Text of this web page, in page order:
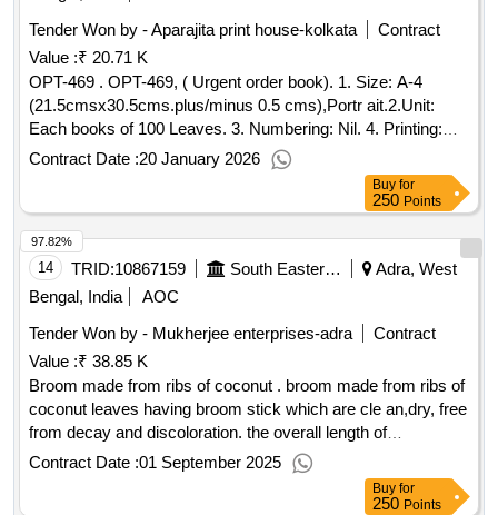
Tender Won by - Aparajita print house-kolkata
Contract
Value :₹ 20.71 K
OPT-469 . OPT-469, ( Urgent order book). 1. Size: A-4
(21.5cmsx30.5cms.plus/minus 0.5 cms),Portr ait.2.Unit:
Each books of 100 Leaves. 3. Numbering: Nil. 4. Printing:
Both side in black ink. 5. Text: Bilin gual 9 Hindi & English) 6.
Paper: 70 GSM White map litho paper. 7. Cover paper: 110
GSM Azurlaid pap er. 8. Binding: Two wire stitches at centre
(saddle) with cover. 9. Packing: Packing to be made 20 book
s (Twenty) in each bundle. 10. It should be got approved as
well as 1 (one) dummy pad should also be approved by
Sr.DMM/ ADRA or his authorized Representative before
delivery ] ]
Contract Date :20 January 2026
Buy for
250 Points
14 TRID:10867159 South Eastern Railway
Adra, West
Bengal, India
AOC
Tender Won by - Mukherjee enterprises-adra
Contract
Value :₹ 38.85 K
Broom made from ribs of coconut . broom made from ribs of
coconut leaves having broom stick which are cle an,dry, free
from decay and discoloration. the overall length of
broomsticks shall be 1000 mm [approx] and weight shall be
700 gms. the broom sticks shall be tied by five rou nds of
galvanised wire of 1.6 mm dia with impregnated taper
Contract Date :01 September 2025
97.82%
Buy for
250 Points